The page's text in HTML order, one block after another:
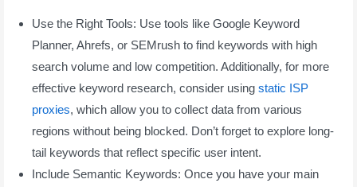
Use the Right Tools: Use tools like Google Keyword
Planner, Ahrefs, or SEMrush to find keywords with high
search volume and low competition. Additionally, for more
effective keyword research, consider using static ISP
proxies, which allow you to collect data from various
regions without being blocked. Don’t forget to explore long-
tail keywords that reflect specific user intent.
Include Semantic Keywords: Once you have your main